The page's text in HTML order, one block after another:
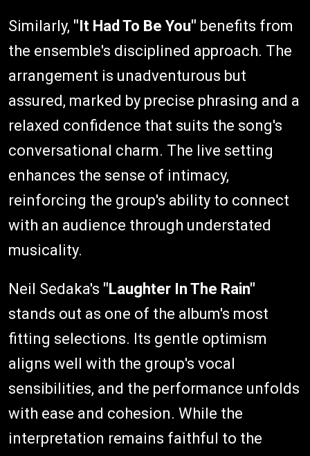
Similarly, "It Had To Be You" benefits from
the ensemble's disciplined approach. The
arrangement is unadventurous but
assured, marked by precise phrasing and a
relaxed confidence that suits the song's
conversational charm. The live setting
enhances the sense of intimacy,
reinforcing the group's ability to connect
with an audience through understated
musicality.
Neil Sedaka's "Laughter In The Rain"
stands out as one of the album's most
fitting selections. Its gentle optimism
aligns well with the group's vocal
sensibilities, and the performance unfolds
with ease and cohesion. While the
interpretation remains faithful to the